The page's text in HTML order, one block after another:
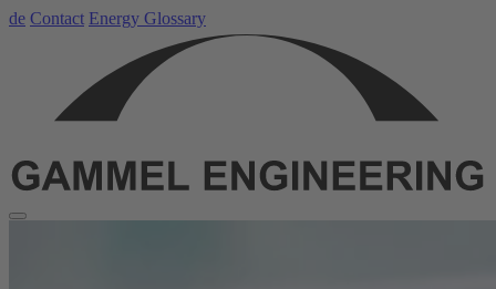
de Contact Energy Glossary